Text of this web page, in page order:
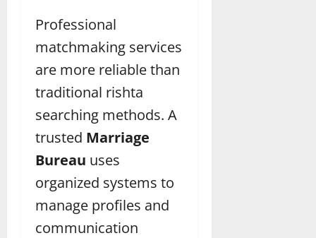
Professional
matchmaking services
are more reliable than
traditional rishta
searching methods. A
trusted Marriage
Bureau uses
organized systems to
manage profiles and
communication